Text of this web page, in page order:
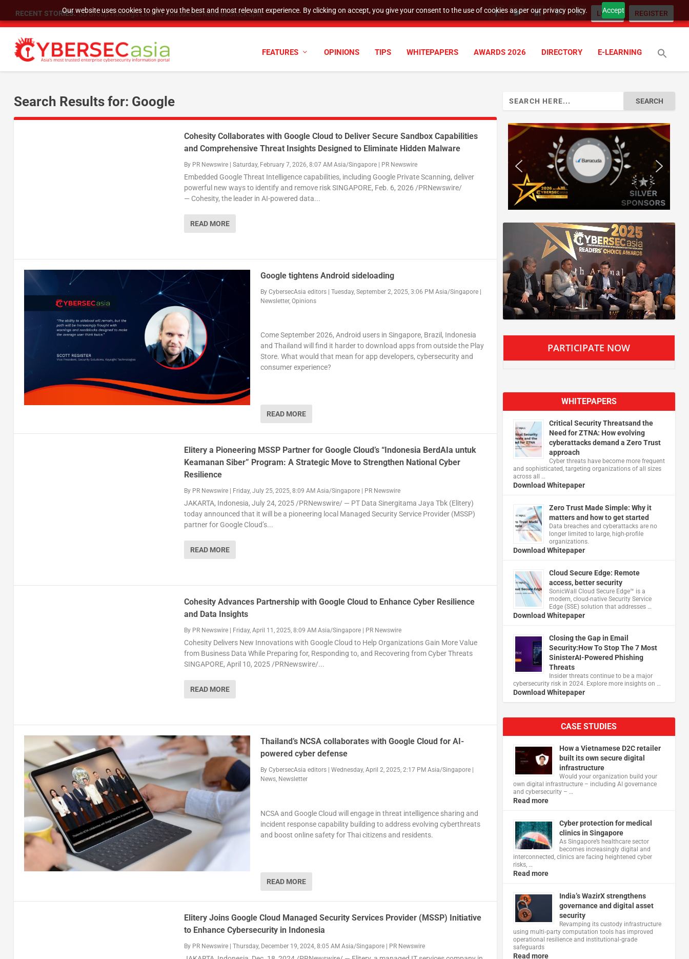
Our website uses cookies to give you the best and most relevant experience. By clicking on accept, you give your consent to the use of cookies as per our privacy policy. Accept
RECENT STORIES: SU Group Holdings Limited Announces Reverse Stock Split LOGIN REGISTER
FEATURES OPINIONS TIPS WHITEPAPERS AWARDS 2026 DIRECTORY E-LEARNING
Search Results for: Google
Cohesity Collaborates with Google Cloud to Deliver Secure Sandbox Capabilities
and Comprehensive Threat Insights Designed to Eliminate Hidden Malware
By PR Newswire| Saturday, February 7, 2026, 8:07 AM Asia/Singapore| PR Newswire
Embedded Google Threat Intelligence capabilities, including Google Private Scanning, deliver
powerful new ways to identify and remove risk SINGAPORE, Feb. 6, 2026 /PRNewswire/
— Cohesity, the leader in AI-powered data...
READ MORE
Google tightens Android sideloading
By CybersecAsia editors| Tuesday, September 2, 2025, 3:06 PM Asia/Singapore|
Newsletter, Opinions
Come September 2026, Android users in Singapore, Brazil, Indonesia
and Thailand will find it harder to download apps from outside the Play
Store. What would that mean for app developers, cybersecurity and
consumer experience?
READ MORE
Elitery a Pioneering MSSP Partner for Google Cloud’s “Indonesia BerdAIa untuk
Keamanan Siber” Program: A Strategic Move to Strengthen National Cyber
Resilience
By PR Newswire| Friday, July 25, 2025, 8:09 AM Asia/Singapore| PR Newswire
JAKARTA, Indonesia, July 24, 2025 /PRNewswire/ — PT Data Sinergitama Jaya Tbk (Elitery)
today announced that it will be a pioneering local Managed Security Service Provider (MSSP)
partner for Google Cloud’s...
READ MORE
Cohesity Advances Partnership with Google Cloud to Enhance Cyber Resilience
and Data Insights
By PR Newswire| Friday, April 11, 2025, 8:09 AM Asia/Singapore| PR Newswire
Cohesity Delivers New Innovations with Google Cloud to Help Organizations Gain More Value
from Business Data While Preparing for, Responding to, and Recovering from Cyber Threats
SINGAPORE, April 10, 2025 /PRNewswire/...
READ MORE
Thailand’s NCSA collaborates with Google Cloud for AI-
powered cyber defense
By CybersecAsia editors| Wednesday, April 2, 2025, 2:17 PM Asia/Singapore|
News, Newsletter
NCSA and Google Cloud will engage in threat intelligence sharing and
incident response capability building to address evolving cyberthreats
and boost online safety for Thai citizens and residents.
READ MORE
Elitery Joins Google Cloud Managed Security Services Provider (MSSP) Initiative
to Enhance Cybersecurity in Indonesia
By PR Newswire| Thursday, December 19, 2024, 8:05 AM Asia/Singapore| PR Newswire
PARTICIPATE NOW
WHITEPAPERS
Critical Security Threatsand the
Need for ZTNA: How evolving
cyberattacks demand a Zero Trust
approach
Cyber threats have become more frequent
and sophisticated, targeting organizations of all sizes
across all …
Download Whitepaper
Zero Trust Made Simple: Why it
matters and how to get started
Data breaches and cyberattacks are no
longer limited to large, high-profile
organizations.
Download Whitepaper
Cloud Secure Edge: Remote
access, better security
​SonicWall Cloud Secure Edge™ is a
modern, cloud-native Security Service
Edge (SSE) solution that addresses …
Download Whitepaper
Closing the Gap in Email
Security:How To Stop The 7 Most
SinisterAI-Powered Phishing
Threats
Insider threats continue to be a major
cybersecurity risk in 2024. Explore more insights on …
Download Whitepaper
CASE STUDIES
How a Vietnamese D2C retailer
built its own secure digital
infrastructure
Would your organization build your
own digital infrastructure – including AI governance
and cybersecurity – …
Read more
Cyber protection for medical
clinics in Singapore
As Singapore’s healthcare sector
becomes increasingly digital and
interconnected, clinics are facing heightened cyber
risks, …
Read more
India’s WazirX strengthens
governance and digital asset
security
Revamping its custody infrastructure
using multi‑party computation tools has improved
operational resilience and institutional‑grade
safeguards
Read more